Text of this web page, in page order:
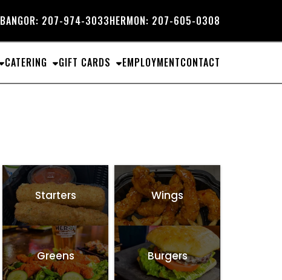
BANGOR: 207-974-3033HERMON: 207-605-0308
CATERING GIFT CARDS EMPLOYMENTCONTACT
Starters Wings
Greens Burgers